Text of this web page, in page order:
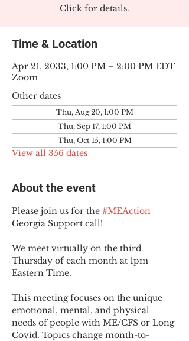
Click for details.
Time & Location
Apr 21, 2033, 1:00 PM – 2:00 PM EDT
Zoom
Other dates
Thu, Aug 20, 1:00 PM
Thu, Sep 17, 1:00 PM
Thu, Oct 15, 1:00 PM
View all 356 dates
About the event
Please join us for the #MEAction
Georgia Support call!
We meet virtually on the third
Thursday of each month at 1pm
Eastern Time.
This meeting focuses on the unique
emotional, mental, and physical
needs of people with ME/CFS or Long
Covid. Topics change month-to-